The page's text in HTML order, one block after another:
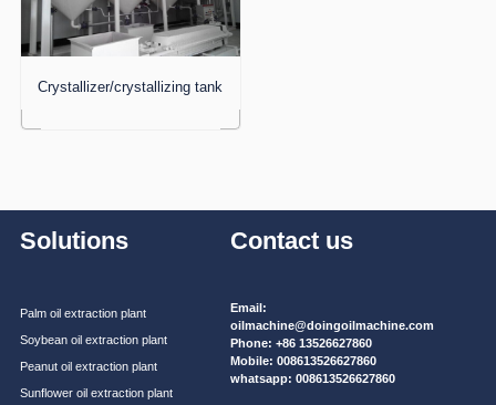
Crystallizer/crystallizing tank
Solutions
Palm oil extraction plant
Soybean oil extraction plant
Peanut oil extraction plant
Sunflower oil extraction plant
Contact us
Email:
oilmachine@doingoilmachine.com
Phone: +86 13526627860
Mobile: 008613526627860
whatsapp: 008613526627860